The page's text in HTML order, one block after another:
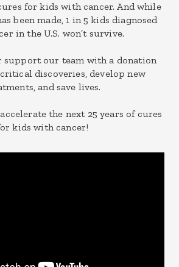
for kids with cancer. And while
been made, 1 in 5 kids diagnosed
in the U.S. won’t survive.
support our team with a donation
discoveries, develop new
and save lives.
the next 25 years of cures
kids with cancer!